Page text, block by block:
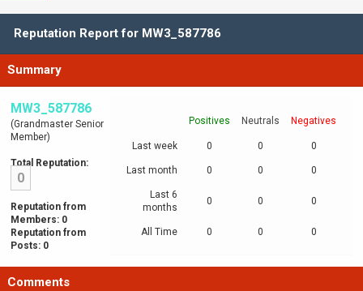
Reputation Report for MW3_587786
Summary
MW3_587786
(Grandmaster Senior
Member)
Total Reputation:
0
Reputation from
Members: 0
Reputation from
Posts: 0
Positives Neutrals Negatives
Last week 0 0 0
Last month 0 0 0
Last 6
months
0 0 0
All Time 0 0 0
Comments